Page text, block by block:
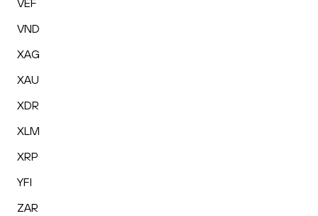
VEF
VND
XAG
XAU
XDR
XLM
XRP
YFI
ZAR